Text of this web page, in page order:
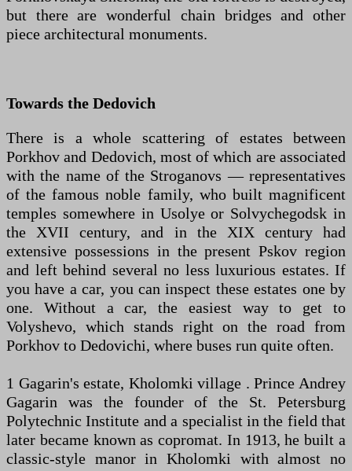
but there are wonderful chain bridges and other
piece architectural monuments.
Towards the Dedovich
There is a whole scattering of estates between
Porkhov and Dedovich, most of which are associated
with the name of the Stroganovs — representatives
of the famous noble family, who built magnificent
temples somewhere in Usolye or Solvychegodsk in
the XVII century, and in the XIX century had
extensive possessions in the present Pskov region
and left behind several no less luxurious estates. If
you have a car, you can inspect these estates one by
one. Without a car, the easiest way to get to
Volyshevo, which stands right on the road from
Porkhov to Dedovichi, where buses run quite often.
1 Gagarin's estate, Kholomki village . Prince Andrey
Gagarin was the founder of the St. Petersburg
Polytechnic Institute and a specialist in the field that
later became known as copromat. In 1913, he built a
classic-style manor in Kholomki with almost no